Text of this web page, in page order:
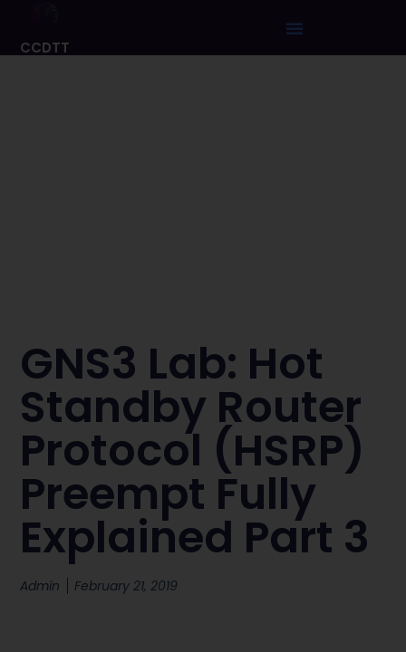
CCDTT
GNS3 Lab: Hot
Standby Router
Protocol (HSRP)
Preempt Fully
Explained Part 3
Admin February 21, 2019